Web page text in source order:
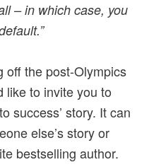
– in which case, you
off the post-Olympics
like to invite you to
success’ story. It can
else’s story or
bestselling author.